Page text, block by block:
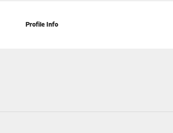
Profile Info